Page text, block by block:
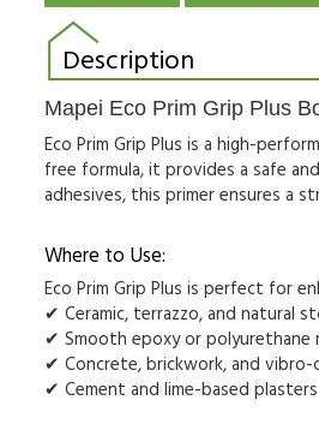
Description
Mapei Eco Prim Grip Plus
Eco Prim Grip Plus is a high-
free formula, it provides a safe
adhesives, this primer ensures a
Where to Use:
Eco Prim Grip Plus is perfect for
✔ Ceramic, terrazzo, and natural
✔ Smooth epoxy or polyurethane
✔ Concrete, brickwork, and
✔ Cement and lime-based plasters